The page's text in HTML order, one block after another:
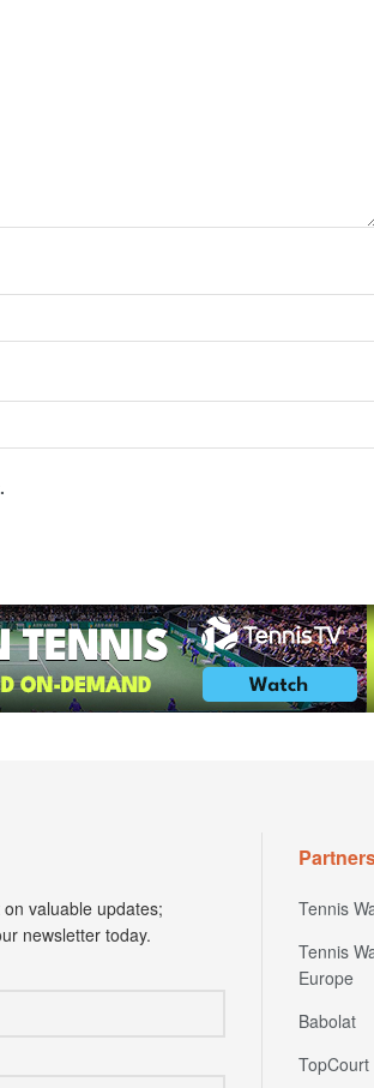
valuable updates;
newsletter today.
Tennis
Tennis
Europe
Babolat
TopCourt